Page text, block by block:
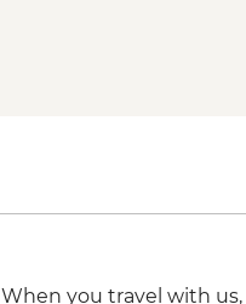
When you travel with us,